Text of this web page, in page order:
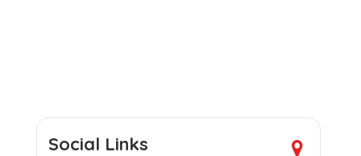
Social Links